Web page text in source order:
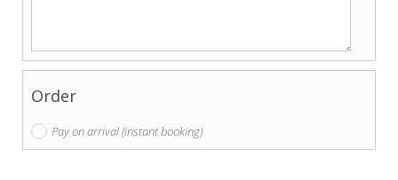
Order
Pay on arrival (instant booking)